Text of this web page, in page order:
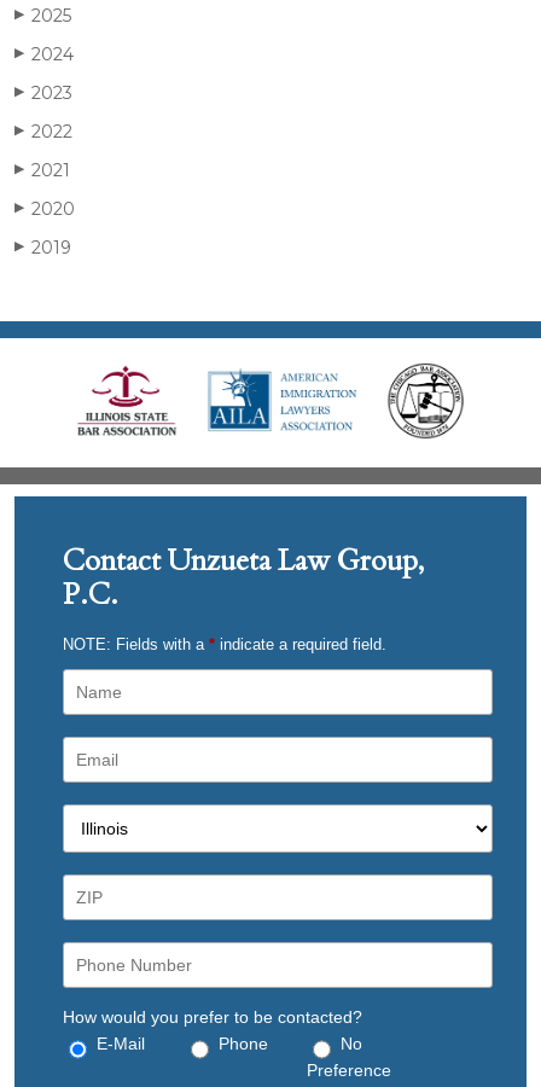
▶ 2025
▶ 2024
▶ 2023
▶ 2022
▶ 2021
▶ 2020
▶ 2019
Contact Unzueta Law Group,
P.C.
NOTE: Fields with a * indicate a required field.
How would you prefer to be contacted?
E-Mail
Phone
No
Preference